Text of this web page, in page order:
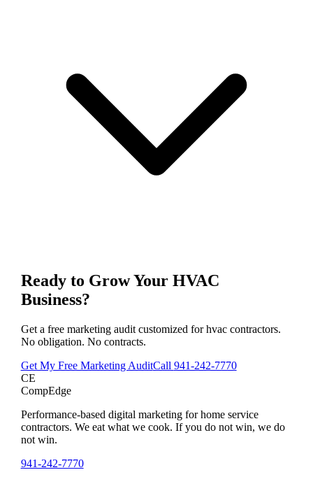
Ready to Grow Your HVAC
Business?
Get a free marketing audit customized forhvac contractors.
No obligation. No contracts.
Get My Free Marketing AuditCall 941-242-7770
CE
CompEdge
Performance-based digital marketing for home service
contractors. We eat what we cook. If you do not win, we do
not win.
941-242-7770